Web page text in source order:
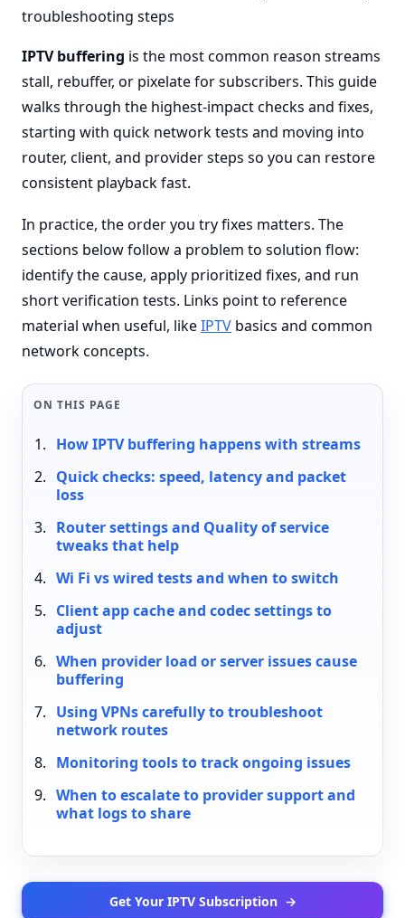
IPTV buffering is the most common reason streams
stall, rebuffer, or pixelate for subscribers. This guide
walks through the highest-impact checks and fixes,
starting with quick network tests and moving into
router, client, and provider steps so you can restore
consistent playback fast.
In practice, the order you try fixes matters. The
sections below follow a problem to solution flow:
identify the cause, apply prioritized fixes, and run
short verification tests. Links point to reference
material when useful, likeIPTV basics and common
network concepts.
ON THIS PAGE
How IPTV buffering happens with streams
Quick checks: speed, latency and packet
loss
Router settings and Quality of service
tweaks that help
Wi Fi vs wired tests and when to switch
Client app cache and codec settings to
adjust
When provider load or server issues cause
buffering
Using VPNs carefully to troubleshoot
network routes
Monitoring tools to track ongoing issues
When to escalate to provider support and
what logs to share
Get Your IPTV Subscription →